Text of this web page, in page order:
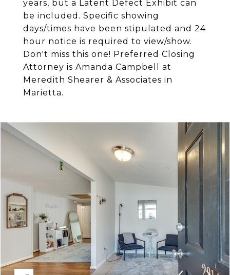
years, but a Latent Defect Exhibit can
be included. Specific showing
days/times have been stipulated and 24
hour notice is required to view/show.
Don't miss this one! Preferred Closing
Attorney is Amanda Campbell at
Meredith Shearer & Associates in
Marietta.